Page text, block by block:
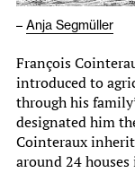
– Anja Segmüller
François
introduced to
through his
designated him
Cointeraux
around 24